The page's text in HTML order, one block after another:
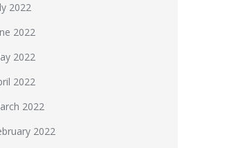
2022
2022
2022
2022
2022
2022